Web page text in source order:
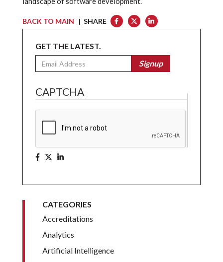
BACK TO MAIN | SHARE
GET THE LATEST.
Email
Signup
CAPTCHA
CATEGORIES
Accreditations
Analytics
Artificial Intelligence